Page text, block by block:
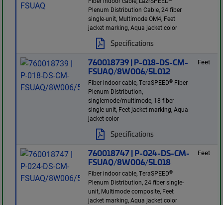
Plenum Distribution Cable, 24 fiber
single-unit, Multimode OM4, Feet
jacket marking, Aqua jacket color
Specifications
760018739 | P-018-DS-CM-
FSUAQ/8W006/5L012
Fiber indoor cable, TeraSPEED® Fiber
Plenum Distribution,
singlemode/multimode, 18 fiber
single-unit, Feet jacket marking, Aqua
jacket color
Specifications
Feet
760018747 | P-024-DS-CM-
FSUAQ/8W006/5L018
Fiber indoor cable, TeraSPEED®
Plenum Distribution, 24 fiber single-
unit, Multimode composite, Feet
jacket marking, Aqua jacket color
Feet